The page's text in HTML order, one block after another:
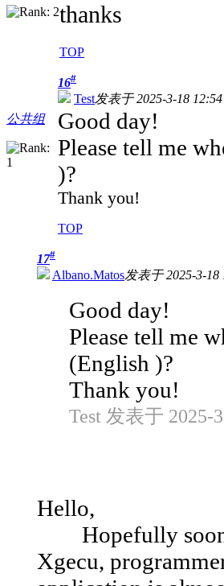
thanks
TOP
公共组
16#
Test发表于 2025-3-18 12:54
Good day!
Please tell me
)?
Thank you!
TOP
17#
Albano.Matos发表于 2025-3-18
Good day!
Please tell me
(English )?
Thank you!
Test 发表于 2025-
Hello,
Hopefully soon.
Xgecu,